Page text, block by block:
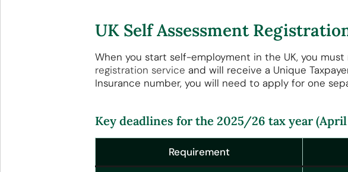
UK Self Assessment
When you start self-employment in the UK, you
registration service and will receive a Unique
Insurance number, you will need to apply for one
Key deadlines for the 2025/26 tax year
Requirement